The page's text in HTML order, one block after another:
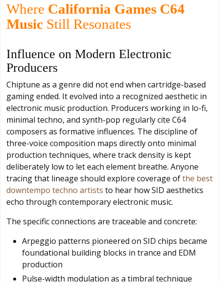
Where California Games C64
Music Still Resonates
Influence on Modern Electronic
Producers
Chiptune as a genre did not end when cartridge-based
gaming ended. It evolved into a recognized aesthetic in
electronic music production. Producers working in lo-fi,
minimal techno, and synth-pop regularly cite C64
composers as formative influences. The discipline of
three-voice composition maps directly onto minimal
production techniques, where track density is kept
deliberately low to let each element breathe. Anyone
tracing that lineage should explore coverage ofthe best
downtempo techno artists to hear how SID aesthetics
echo through contemporary electronic music.
The specific connections are traceable and concrete:
Arpeggio patterns pioneered on SID chips became
foundational building blocks in trance and EDM
production
Pulse-width modulation as a timbral technique